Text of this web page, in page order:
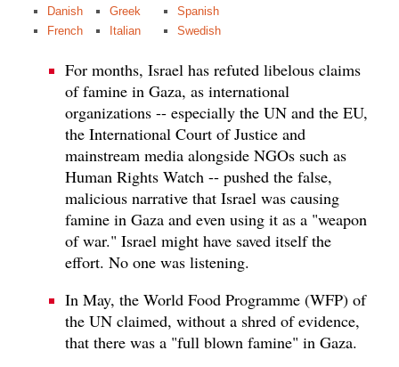
Danish
French
Greek
Italian
Spanish
Swedish
For months, Israel has refuted libelous claims
of famine in Gaza, as international
organizations -- especially the UN and the EU,
the International Court of Justice and
mainstream media alongside NGOs such as
Human Rights Watch -- pushed the false,
malicious narrative that Israel was causing
famine in Gaza and even using it as a "weapon
of war." Israel might have saved itself the
effort. No one was listening.
In May, the World Food Programme (WFP) of
the UN claimed, without a shred of evidence,
that there was a "full blown famine" in Gaza.